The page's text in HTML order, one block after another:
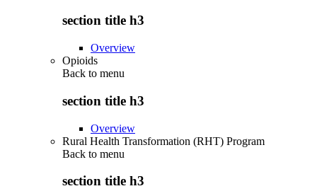
section title h3
Overview
Opioids
Back to menu
section title h3
Overview
Rural Health Transformation (RHT) Program
Back to menu
section title h3